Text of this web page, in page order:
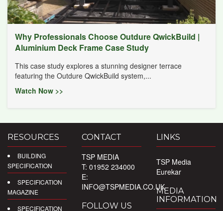
Why Professionals Choose Outdure QwickBuild |
Aluminium Deck Frame Case Study
This case study explores a stunning designer terrace
featuring the Outdure QwickBuild system,...
Watch Now >>
RESOURCES
BUILDING
SPECIFICATION
SPECIFICATION
MAGAZINE
SPECIFICATION
CONTACT
TSP MEDIA
T: 01952 234000
E:
INFO@TSPMEDIA.CO.UK
FOLLOW US
LINKS
TSP Media
Eurekar
MEDIA
INFORMATION